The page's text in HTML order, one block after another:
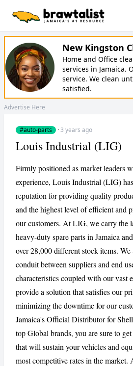
New Kingston
Home and Office
services in Jamaica.
service. We clean
satisfied.
Advertise Here
#auto-parts ·3 years ago
CANCEL
Louis Industrial (LIG)
Firmly positioned as market leaders
experience, Louis Industrial (LIG)
reputation for providing quality
and the highest level of efficient and
our customers. At LIG, we carry the
heavy-duty spare parts in Jamaica
over 28,000 different stock items. We
conduit between suppliers and end
characteristics coupled with our vast
provide a solution that satisfies our
minimizing the downtime for our
Jamaica's Official Distributor for
top Global brands, you are sure to
that will sustain your vehicles and
most competitive rates in the market.